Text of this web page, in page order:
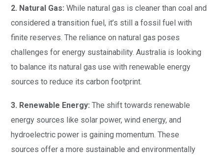
2. Natural Gas: While natural gas is cleaner than coal and
considered a transition fuel, it’s still a fossil fuel with
finite reserves. The reliance on natural gas poses
challenges for energy sustainability. Australia is looking
to balance its natural gas use with renewable energy
sources to reduce its carbon footprint.
3. Renewable Energy: The shift towards renewable
energy sources like solar power, wind energy, and
hydroelectric power is gaining momentum. These
sources offer a more sustainable and environmentally